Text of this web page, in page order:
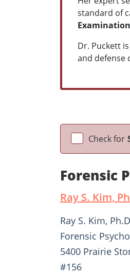
standard of
Dr. Puckett
and defense
Check for
Forensic
Ray S. Kim,
Ray S. Kim,
Forensic
5400 Prairie
#156